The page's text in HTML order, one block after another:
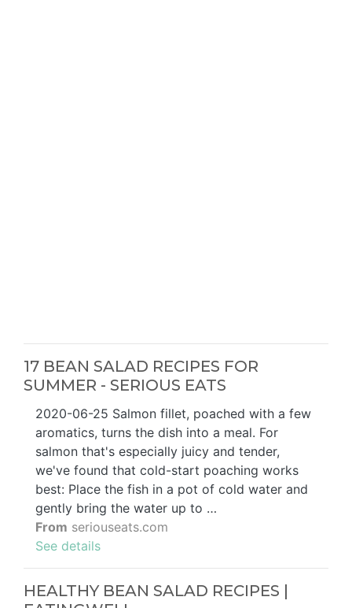
17 BEAN SALAD RECIPES FOR
SUMMER - SERIOUS EATS
2020-06-25 Salmon fillet, poached with a few
aromatics, turns the dish into a meal. For
salmon that's especially juicy and tender,
we've found that cold-start poaching works
best: Place the fish in a pot of cold water and
gently bring the water up to …
From seriouseats.com
See details
HEALTHY BEAN SALAD RECIPES |